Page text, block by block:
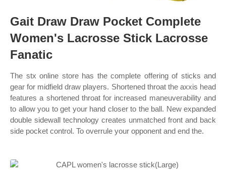
Gait Draw Draw Pocket Complete
Women's Lacrosse Stick Lacrosse
Fanatic
The stx online store has the complete offering of sticks and
gear for midfield draw players. Shortened throat the axxis head
features a shortened throat for increased maneuverability and
to allow you to get your hand closer to the ball. New expanded
double sidewall technology creates unmatched front and back
side pocket control. To overrule your opponent and end the.